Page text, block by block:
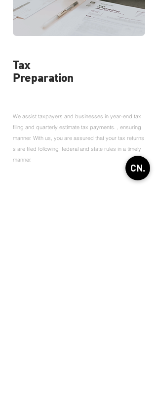
Tax
Preparation
We assist taxpayers and businesses in year-end tax
filing and quarterly estimate tax payments. , ensuring
manner. With us, you are assured that your tax returns
s are filed following federal and state rules in a timely
manner.